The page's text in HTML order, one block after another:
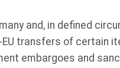
and, in defined
transfers of certain
embargoes and